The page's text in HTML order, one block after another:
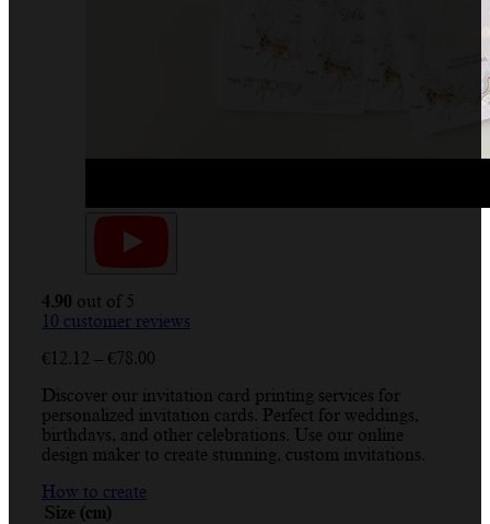
4.90 out of 5
10 customer reviews
€12.12 – €78.00
€12.12
through
€78.00
Discover our invitation card printing services for
personalized invitation cards. Perfect for weddings,
birthdays, and other celebrations. Use our online
design maker to create stunning, custom invitations.
How to create
Size (cm)